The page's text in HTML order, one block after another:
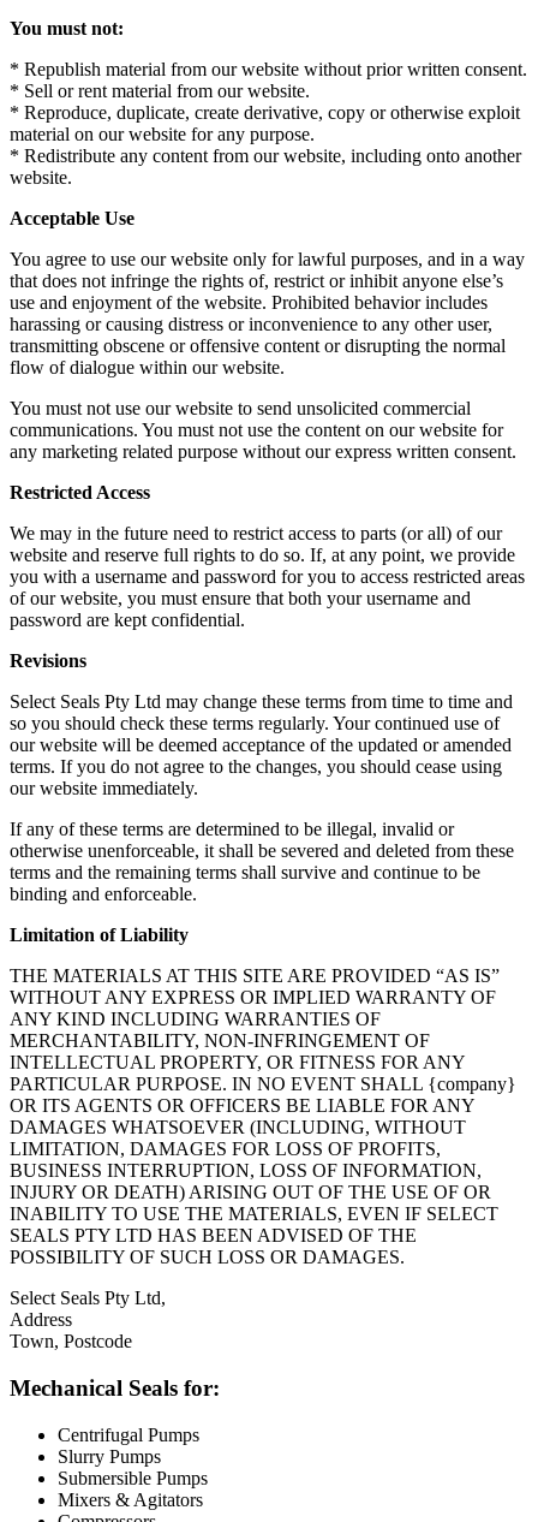
You must not:
* Republish material from our website without prior written consent.
* Sell or rent material from our website.
* Reproduce, duplicate, create derivative, copy or otherwise exploit
material on our website for any purpose.
* Redistribute any content from our website, including onto another
website.
Acceptable Use
You agree to use our website only for lawful purposes, and in a way
that does not infringe the rights of, restrict or inhibit anyone else’s
use and enjoyment of the website. Prohibited behavior includes
harassing or causing distress or inconvenience to any other user,
transmitting obscene or offensive content or disrupting the normal
flow of dialogue within our website.
You must not use our website to send unsolicited commercial
communications. You must not use the content on our website for
any marketing related purpose without our express written consent.
Restricted Access
We may in the future need to restrict access to parts (or all) of our
website and reserve full rights to do so. If, at any point, we provide
you with a username and password for you to access restricted areas
of our website, you must ensure that both your username and
password are kept confidential.
Revisions
Select Seals Pty Ltd may change these terms from time to time and
so you should check these terms regularly. Your continued use of
our website will be deemed acceptance of the updated or amended
terms. If you do not agree to the changes, you should cease using
our website immediately.
If any of these terms are determined to be illegal, invalid or
otherwise unenforceable, it shall be severed and deleted from these
terms and the remaining terms shall survive and continue to be
binding and enforceable.
Limitation of Liability
THE MATERIALS AT THIS SITE ARE PROVIDED “AS IS”
WITHOUT ANY EXPRESS OR IMPLIED WARRANTY OF
ANY KIND INCLUDING WARRANTIES OF
MERCHANTABILITY, NON-INFRINGEMENT OF
INTELLECTUAL PROPERTY, OR FITNESS FOR ANY
PARTICULAR PURPOSE. IN NO EVENT SHALL {company}
OR ITS AGENTS OR OFFICERS BE LIABLE FOR ANY
DAMAGES WHATSOEVER (INCLUDING, WITHOUT
LIMITATION, DAMAGES FOR LOSS OF PROFITS,
BUSINESS INTERRUPTION, LOSS OF INFORMATION,
INJURY OR DEATH) ARISING OUT OF THE USE OF OR
INABILITY TO USE THE MATERIALS, EVEN IF SELECT
SEALS PTY LTD HAS BEEN ADVISED OF THE
POSSIBILITY OF SUCH LOSS OR DAMAGES.
Select Seals Pty Ltd,
Address
Town, Postcode
Mechanical Seals for:
Centrifugal Pumps
Slurry Pumps
Submersible Pumps
Mixers & Agitators